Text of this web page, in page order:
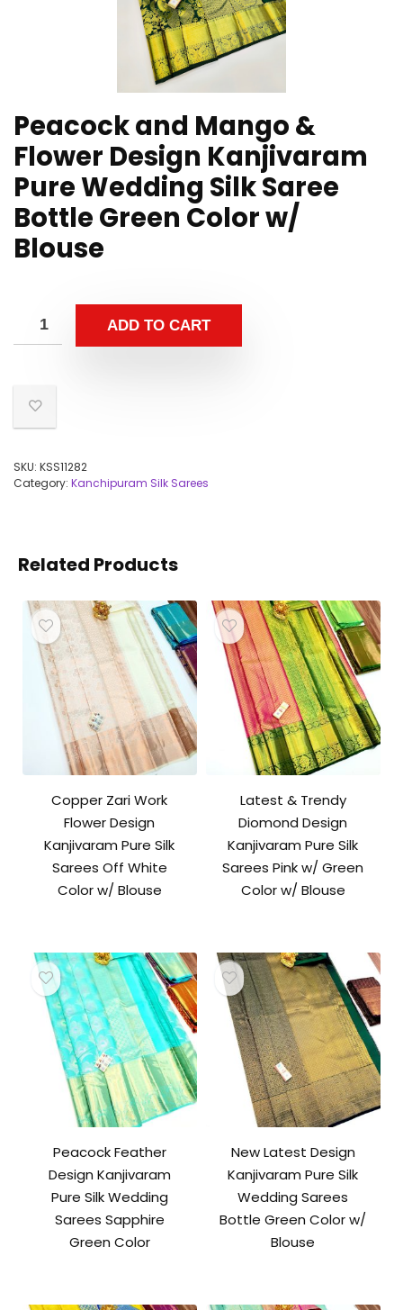
Peacock and Mango &
Flower Design Kanjivaram
Pure Wedding Silk Saree
Bottle Green Color w/
Blouse
ADD TO CART
SKU: KSS11282
Category: Kanchipuram Silk Sarees
Related Products
Copper Zari Work
Flower Design
Kanjivaram Pure Silk
Sarees Off White
Color w/ Blouse
Latest & Trendy
Diomond Design
Kanjivaram Pure Silk
Sarees Pink w/ Green
Color w/ Blouse
Peacock Feather
Design Kanjivaram
Pure Silk Wedding
Sarees Sapphire
Green Color
New Latest Design
Kanjivaram Pure Silk
Wedding Sarees
Bottle Green Color w/
Blouse